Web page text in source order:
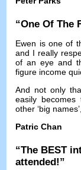
“One Of The
Ewen is one of
and I really
of an eye and
figure income
And not only
easily
other ‘big names’
Patric Chan
“The BEST
attended !”